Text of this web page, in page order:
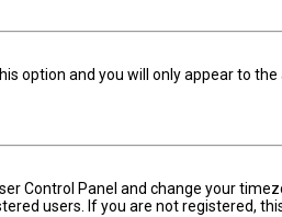
option and you will only appear to
Control Panel and change your
users. If you are not registered,